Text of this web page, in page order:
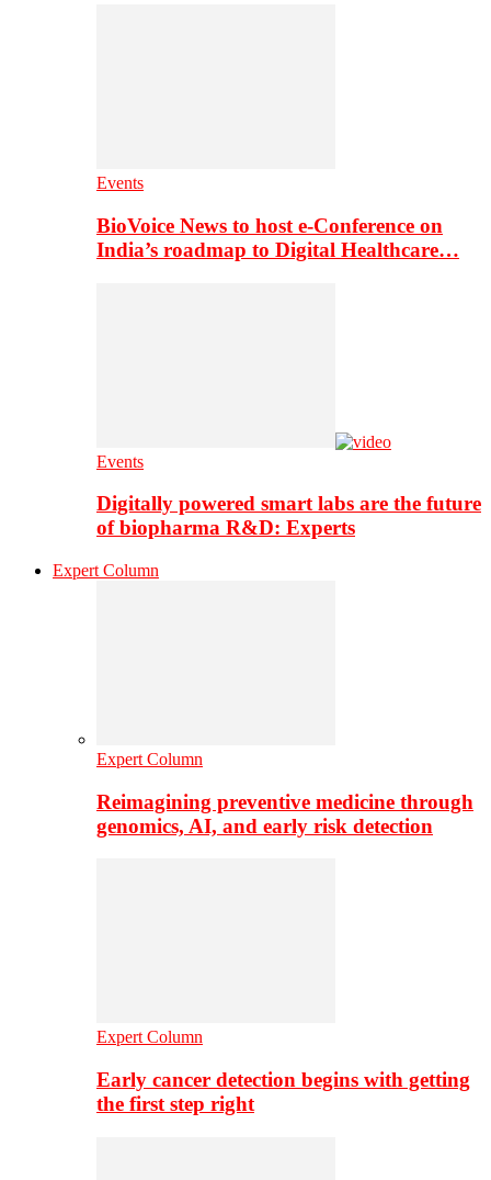
Events
BioVoice News to host e-Conference on
India’s roadmap to Digital Healthcare…
Events
Digitally powered smart labs are the future
of biopharma R&D: Experts
Expert Column
Expert Column
Reimagining preventive medicine through
genomics, AI, and early risk detection
Expert Column
Early cancer detection begins with getting
the first step right